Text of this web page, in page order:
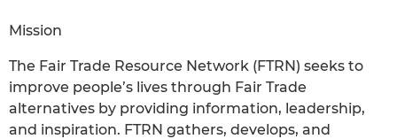
Mission
The Fair Trade Resource Network (FTRN) seeks to
improve people’s lives through Fair Trade
alternatives by providing information, leadership,
and inspiration. FTRN gathers, develops, and